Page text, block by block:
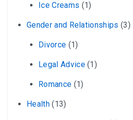
Ice Creams (1)
Gender and Relationships (3)
Divorce (1)
Legal Advice(1)
Romance (1)
Health(13)